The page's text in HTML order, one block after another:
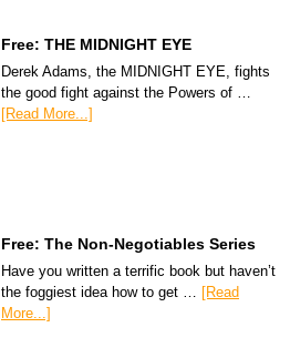
Free: THE MIDNIGHT EYE
Derek Adams, the MIDNIGHT EYE, fights
the good fight against the Powers of …
[Read More...]
Free: The Non-Negotiables Series
Have you written a terrific book but haven’t
the foggiest idea how to get … [Read
More...]